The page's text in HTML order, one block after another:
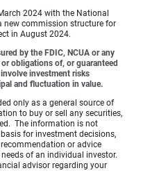
2024 with the National
new commission structure for
in August 2024.
by the FDIC, NCUA or any
obligations of, or guaranteed
investment risks
and fluctuation in value.
only as a general source of
to buy or sell any securities,
The information is not
for investment decisions,
or advice
of an individual investor.
advisor regarding your